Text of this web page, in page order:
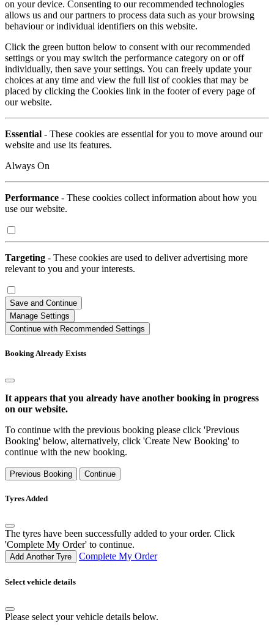
on your device. Consenting to our recommended technologies
allows us and our partners to process data such as your browsing
behaviour or individual identifiers on this website.
Click the green button below to consent with our recommended
settings or you may switch the performance category on or off
individually, then save your settings. You can freely update your
choices at any time and view the full list of cookies that may be
placed by clicking the Cookies link in the footer of every page of
our website.
Essential - These cookies are essential for you to move around our
website and use its features.
Always On
Performance - These cookies collect information about how you
use our website.
Targeting - These cookies are used to deliver advertising more
relevant to you and your interests.
Save and Continue
Manage Settings
Continue with Recommended Settings
Booking Already Exists
It appears that you already have another booking in progress
on our website.
To continue with the previous booking please click 'Previous
Booking' below, alternatively, click 'Create New Booking' to
continue with the new booking.
Previous Booking Continue
Tyres Added
The tyres have been successfully added to your order. Click
'Complete My Order' to continue.
Add Another Tyre Complete My Order
Select vehicle details
Please select your vehicle details below.